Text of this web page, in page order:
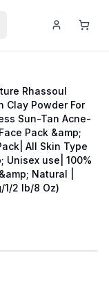
Rhassoul
Clay Powder For
Sun-Tan Acne-
Pack &amp;
All Skin Type
Unisex use| 100%
Natural |
1/2 lb/8 Oz)